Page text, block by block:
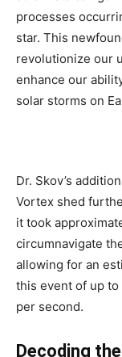
processes
star. This
revolutionize our
enhance our
solar storms on
Dr. Skov’s
Vortex shed
it took
circumnavigate
allowing for an
this event of up
per second.
Decoding